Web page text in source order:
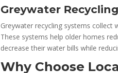
Greywater
Greywater recycling systems
These systems help older homes
decrease their water bills while
Why Choose